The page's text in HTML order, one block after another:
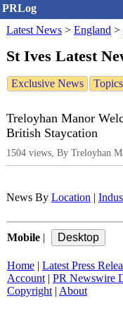
PRLog
Latest News > England >
St Ives Latest
Exclusive News Topics
Treloyhan Manor
British Staycation
1504 views, By Treloyhan
News By Location
Mobile
Home Latest Press
Account| PR Newswire
Copyright| About